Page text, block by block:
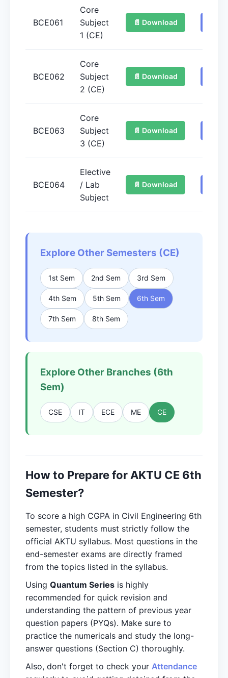
BCE061
Core
Subject
1 (CE)
📄 Download
BCE062
Core
Subject
2 (CE)
📄 Download
BCE063
Core
Subject
3 (CE)
📄 Download
BCE064
Elective
/ Lab
Subject
📄 Download
Explore Other Semesters (CE)
1st Sem 2nd Sem 3rd Sem
4th Sem 5th Sem 6th Sem
7th Sem 8th Sem
Explore Other Branches (6th
Sem)
CSE IT ECE ME CE
How to Prepare for AKTU CE 6th
Semester?
To score a high CGPA in Civil Engineering 6th
semester, students must strictly follow the
official AKTU syllabus. Most questions in the
end-semester exams are directly framed
from the topics listed in the syllabus.
Using Quantum Series is highly
recommended for quick revision and
understanding the pattern of previous year
question papers (PYQs). Make sure to
practice the numericals and study the long-
answer questions (Section C) thoroughly.
Also, don't forget to check your Attendance